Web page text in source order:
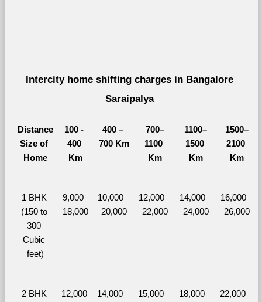
Intercity home shifting charges in Bangalore
Saraipalya
Distance
Size of
Home
100 -
400
Km
400 –
700 Km
700–
1100
Km
1100–
1500
Km
1500–
2100
Km
1 BHK
(150 to
300
Cubic
feet)
9,000–
18,000
10,000–
20,000
12,000–
22,000
14,000–
24,000
16,000–
26,000
2 BHK
12,000
14,000 –
15,000 –
18,000 –
22,000 –